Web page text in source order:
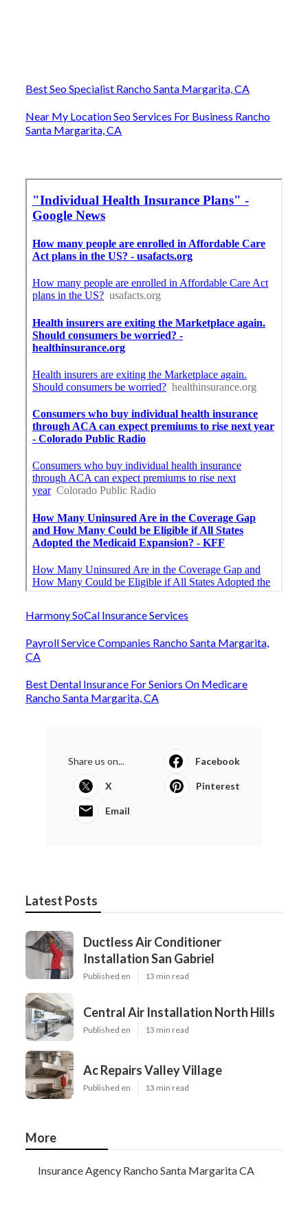
Best Seo Specialist Rancho Santa Margarita, CA
Near My Location Seo Services For Business Rancho
Santa Margarita, CA
Harmony SoCal Insurance Services
Payroll Service Companies Rancho Santa Margarita,
CA
Best Dental Insurance For Seniors On Medicare
Rancho Santa Margarita, CA
Share us on... Facebook
X Pinterest
Email
Latest Posts
Ductless Air Conditioner
Installation San Gabriel
Published en 13 min read
Central Air Installation North Hills
Published en 13 min read
Ac Repairs Valley Village
Published en 13 min read
More
Insurance Agency Rancho Santa Margarita CA